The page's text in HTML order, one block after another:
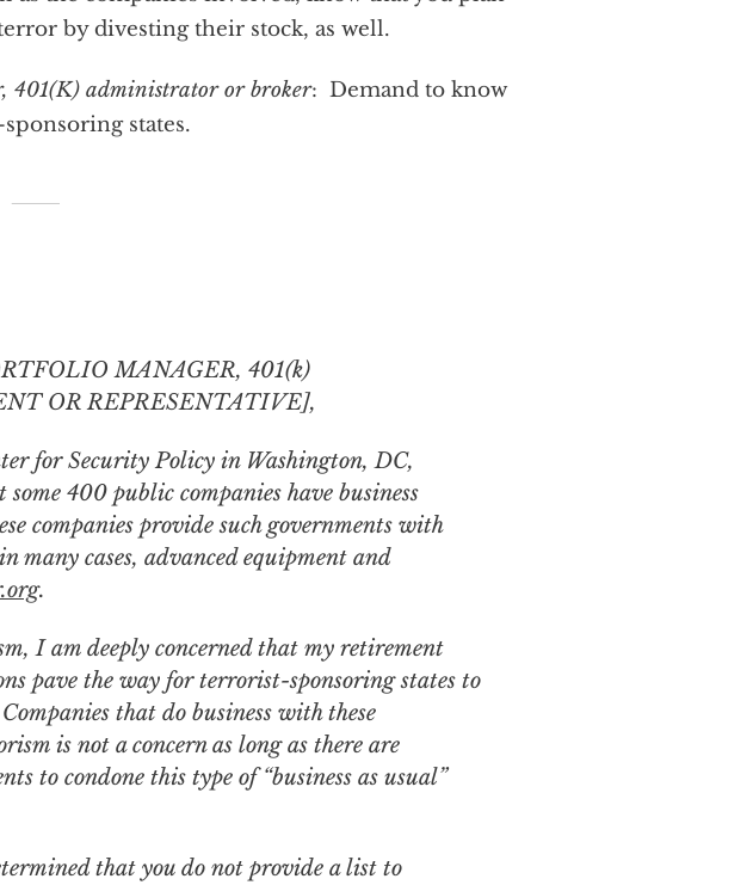
by divesting their stock, as well.
401(K) administrator or broker: Demand to know
states.
MANAGER, 401(k)
OR REPRESENTATIVE],
for Security Policy in Washington, DC,
some 400 public companies have business
companies provide such governments with
cases, advanced equipment and
.
I am deeply concerned that my retirement
pave the way for terrorist-sponsoring states to
that do business with these
is not a concern as long as there are
to condone this type of “business as usual”
that you do not provide a list to